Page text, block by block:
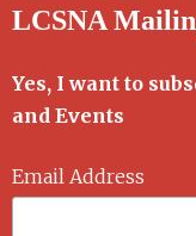
LCSNA
Yes, I want to
and Events
Email Address